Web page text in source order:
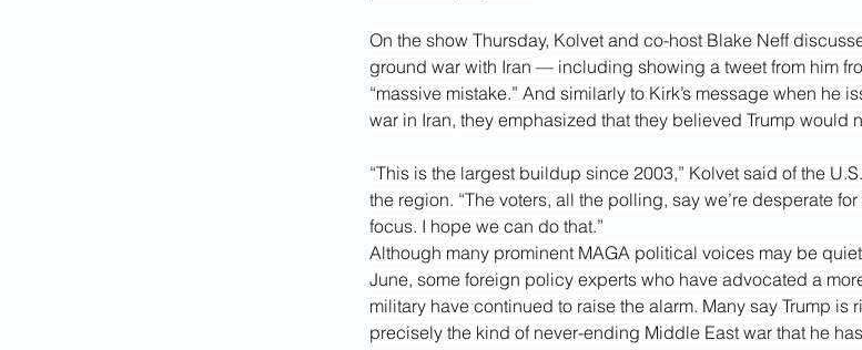
On the show Thursday, Kolvet and co-host Blake Neff
ground war with Iran — including showing a tweet from him
“massive mistake.” And similarly to Kirk’s message when he
war in Iran, they emphasized that they believed Trump would
“This is the largest buildup since 2003,” Kolvet said of the
the region. “The voters, all the polling, say we’re desperate
focus. I hope we can do that.”
Although many prominent MAGA political voices may be
June, some foreign policy experts who have advocated a
military have continued to raise the alarm. Many say Trump
precisely the kind of never-ending Middle East war that he